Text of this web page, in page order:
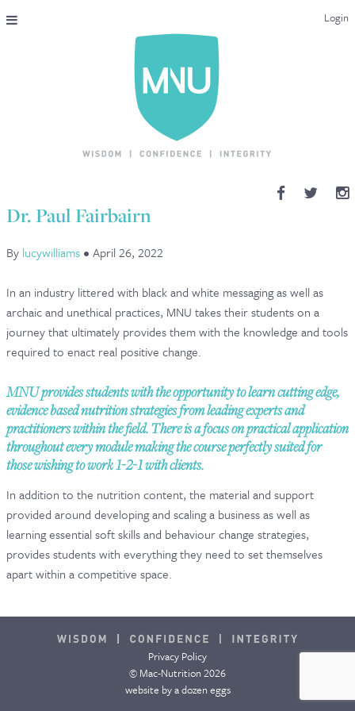
Login
THE MAC-NUTRITION UNIVERSAL QUALIFICATION
COURSES & ENROLMENT
ENDORSEMENTS
MNU REVIEWS
MAC-NUTRITION LIVE 2026
MENTORING LAB
Dr. Paul Fairbairn
By lucywilliams • April 26, 2022
In an industry littered with black and white messaging as well as
archaic and unethical practices, MNU takes their students on a
journey that ultimately provides them with the knowledge and tools
required to enact real positive change.
MNU provides students with the opportunity to learn cutting edge,
evidence based nutrition strategies from leading experts and
practitioners within the field. There is a focus on practical application
throughout every module making the course perfectly suited for
those wishing to work 1-2-1 with clients.
In addition to the nutrition content, the material and support
provided around developing and scaling a business as well as
learning essential soft skills and behaviour change strategies,
provides students with everything they need to set themselves
apart within a competitive space.
Privacy Policy
© Mac-Nutrition 2026
website bya dozen eggs